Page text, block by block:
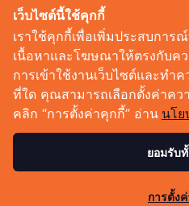
Corp
Saucy
© Copyright 2026 :
เว็บไซต์นี้ใช้คุกกี้
เราใช้คุกกี้เพื่อเพิ่มประสบการ
เนื้อหาและโฆษณาให้ตรงกับค
การเข้าใช้งานเว็บไซต์และทำ
ที่ใด คุณสามารถเลือกตั้งค่าคว
คลิก “การตั้งค่าคุกกี้” อ่าน นโย
ยอมรับ
การตั้ง